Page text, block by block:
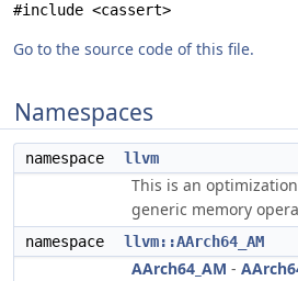
#include <cassert>
Go to the source code of this file.
Namespaces
namespace llvm
This is an
generic memory
namespace llvm::AArch64_AM
AArch64_AM -